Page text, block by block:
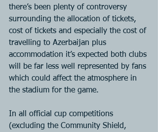
there’s been plenty of controversy
surrounding the allocation of tickets,
cost of tickets and especially the cost of
travelling to Azerbaijan plus
accommodation it’s expected both clubs
will be far less well represented by fans
which could affect the atmosphere in
the stadium for the game.
In all official cup competitions
(excluding the Community Shield,